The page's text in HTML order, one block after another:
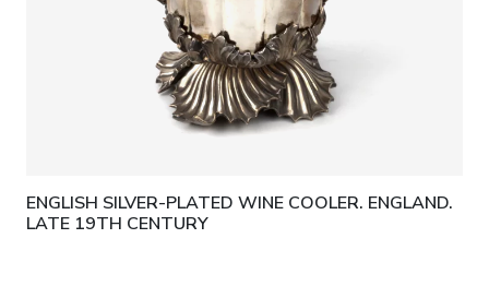
ENGLISH SILVER-PLATED WINE COOLER. ENGLAND.
LATE 19TH CENTURY